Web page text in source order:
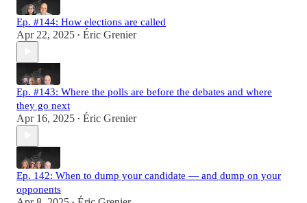
Ep. #144: How elections are called
Apr 22, 2025 • Éric Grenier
Ep. #143: Where the polls are before the debates and where
they go next
Apr 16, 2025 • Éric Grenier
Ep. 142: When to dump your candidate — and dump on your
opponents